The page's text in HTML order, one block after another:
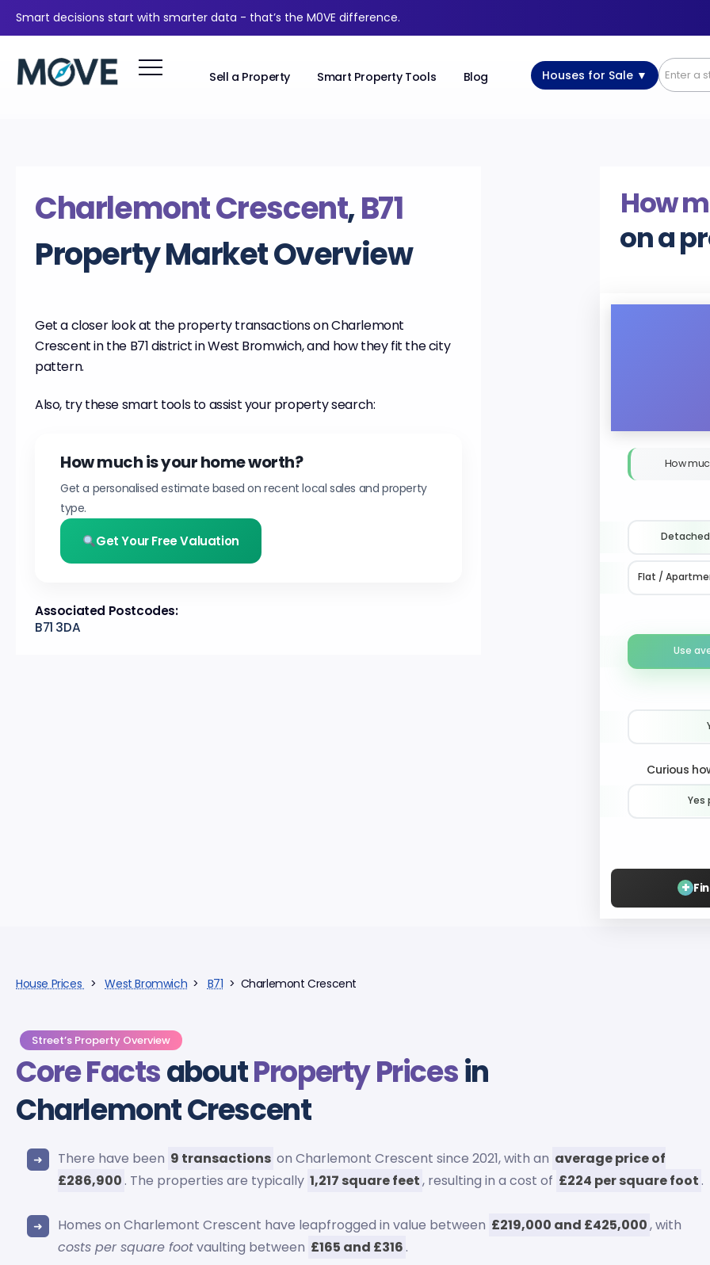
Smart decisions start with smarter data - that’s the M0VE difference.
Sell a Property Smart Property Tools Blog Houses for Sale ▼
Charlemont Crescent,B71
Property Market Overview
Get a closer look at the property transactions on Charlemont
Crescent in the B71 district in West Bromwich, and how they fit the city
pattern.
Also, try these smart tools to assist your property search:
How much is your home worth?
Get a personalised estimate based on recent local sales and property
type.
Get Your Free Valuation
Associated Postcodes:
B71 3DA
How
on a
How
Detached
Flat /
Use
Curious
Yes
+
House Prices >West Bromwich > B71 > Charlemont Crescent
Street’s Property Overview
Core FactsaboutProperty Pricesin
Charlemont Crescent
There have been 9 transactions on Charlemont Crescent since 2021, with an average price of
£286,900 . The properties are typically 1,217 square feet, resulting in a cost of £224 per square foot .
Homes on Charlemont Crescent have leapfrogged in value between £219,000 and £425,000, with
costs per square footvaulting between £165 and £316 .